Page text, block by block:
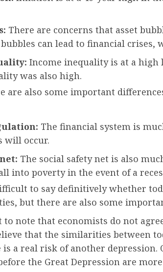
There are concerns that asset
can lead to financial crises,
Income inequality is at a high
was also high.
are also some important
The financial system is
will occur.
The social safety net is also
into poverty in the event of a
to say definitively whether
but there are also some
note that economists do not
that the similarities between
a real risk of another depression.
the Great Depression are